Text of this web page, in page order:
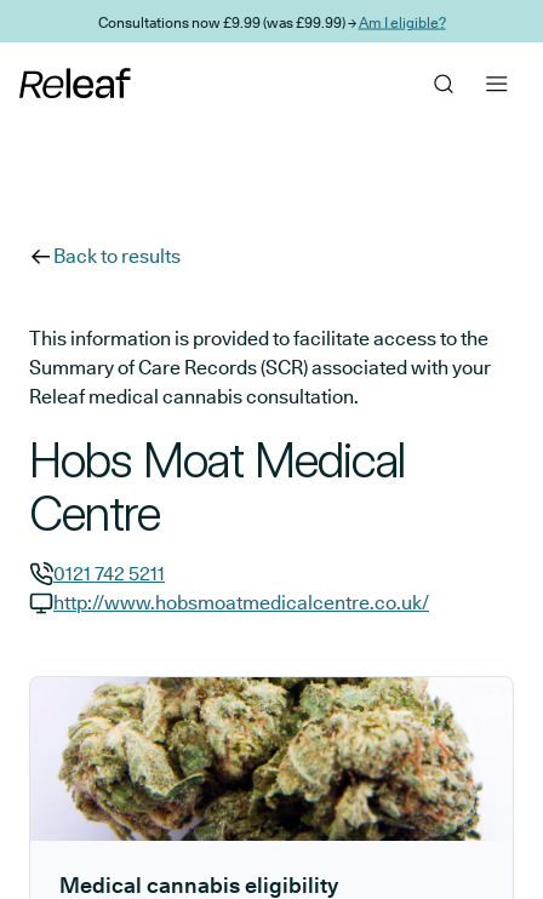
Skip to main contentConsultations now £9.99 (was £99.99) →Am I eligible?
Back to results
This information is provided to facilitate access to the
Summary of Care Records (SCR) associated with your
Releaf medical cannabis consultation.
Hobs Moat Medical
Centre
GP phone number:
0121 742 5211
http://www.hobsmoatmedicalcentre.co.uk/
Medical cannabis eligibility